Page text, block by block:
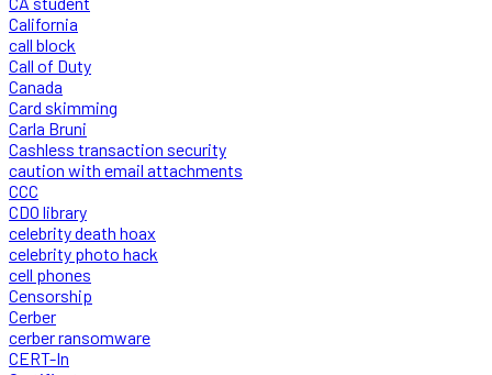
California
call block
Call of Duty
Canada
Card skimming
Carla Bruni
Cashless transaction security
caution with email attachments
CCC
CDO library
celebrity death hoax
celebrity photo hack
cell phones
Censorship
Cerber
cerber ransomware
CERT-In